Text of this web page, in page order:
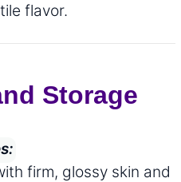
flavor.
Storage
firm, glossy skin and